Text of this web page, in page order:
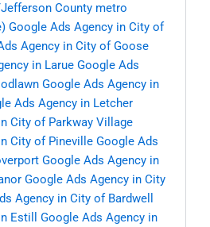
County metro
Google Ads Agency in City of
Agency in City of Goose
in Larue Google Ads
Google Ads Agency in
Ads Agency in Letcher
City of Parkway Village
City of Pineville Google Ads
Google Ads Agency in
Google Ads Agency in City
Agency in City of Bardwell
Estill
Google Ads Agency in